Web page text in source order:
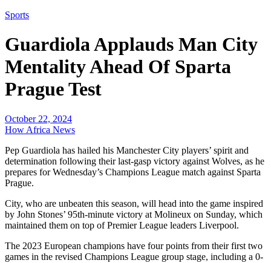
Sports
Guardiola Applauds Man City
Mentality Ahead Of Sparta
Prague Test
October 22, 2024
How Africa News
Pep Guardiola has hailed his Manchester City players’ spirit and
determination following their last-gasp victory against Wolves, as he
prepares for Wednesday’s Champions League match against Sparta
Prague.
City, who are unbeaten this season, will head into the game inspired
by John Stones’ 95th-minute victory at Molineux on Sunday, which
maintained them on top of Premier League leaders Liverpool.
The 2023 European champions have four points from their first two
games in the revised Champions League group stage, including a 0-